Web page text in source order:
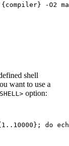
-O2
shell
want to use a
option:
do